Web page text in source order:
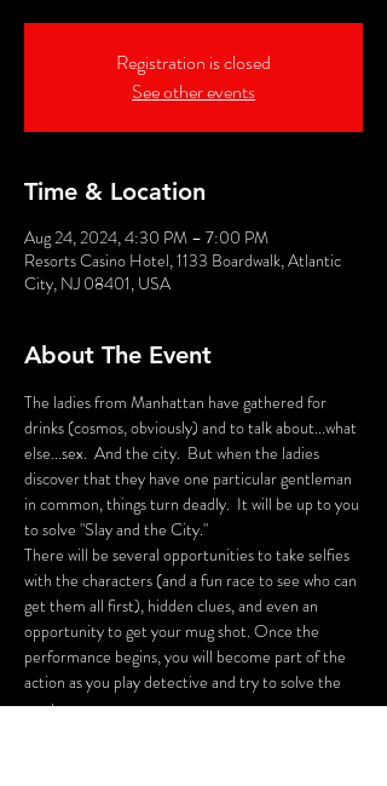
Registration is closed
See other events
Time & Location
Aug 24, 2024, 4:30 PM – 7:00 PM
Resorts Casino Hotel, 1133 Boardwalk, Atlantic
City, NJ 08401, USA
About The Event
The ladies from Manhattan have gathered for
drinks (cosmos, obviously) and to talk about...what
else...sex.  And the city.  But when the ladies
discover that they have one particular gentleman
in common, things turn deadly.  It will be up to you
to solve "Slay and the City."
There will be several opportunities to take selfies
with the characters (and a fun race to see who can
get them all first), hidden clues, and even an
opportunity to get your mug shot. Once the
performance begins, you will become part of the
action as you play detective and try to solve the
mystery.